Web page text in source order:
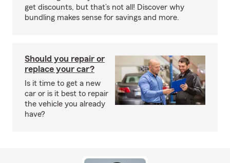
get discounts, but that’s not all! Discover why
bundling makes sense for savings and more.
Should you repair or
replace your car?
Is it time to get a new
car or is it best to repair
the vehicle you already
have?